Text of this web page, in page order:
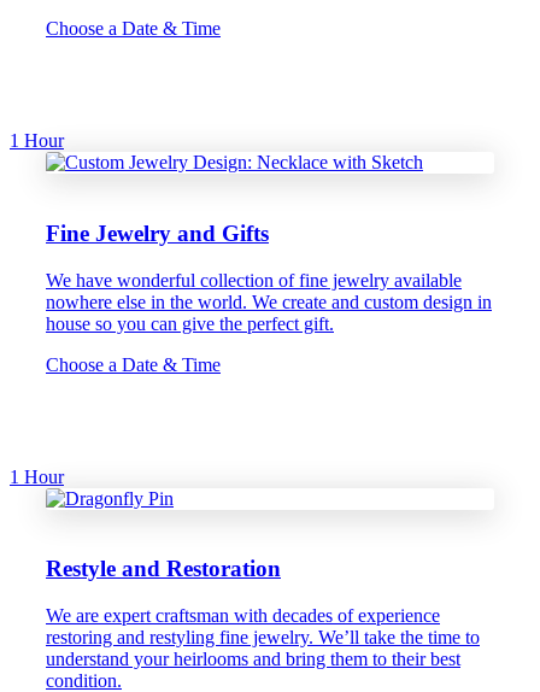
Choose a Date & Time
1 Hour
Fine Jewelry and Gifts
We have wonderful collection of fine jewelry available
nowhere else in the world. We create and custom design in
house so you can give the perfect gift.
Choose a Date & Time
1 Hour
Restyle and Restoration
We are expert craftsman with decades of experience
restoring and restyling fine jewelry. We’ll take the time to
understand your heirlooms and bring them to their best
condition.